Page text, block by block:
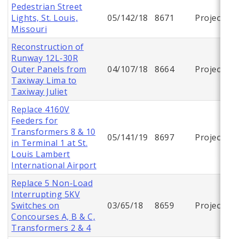
Pedestrian Street
Lights, St. Louis,
Missouri
05/142/18 8671 Project
Reconstruction of
Runway 12L-30R
Outer Panels from
Taxiway Lima to
Taxiway Juliet
04/107/18 8664 Project
Replace 4160V
Feeders for
Transformers 8 & 10
in Terminal 1 at St.
Louis Lambert
International Airport
05/141/19 8697 Project
Replace 5 Non-Load
Interrupting 5KV
Switches on
Concourses A, B & C,
Transformers 2 & 4
03/65/18 8659 Project